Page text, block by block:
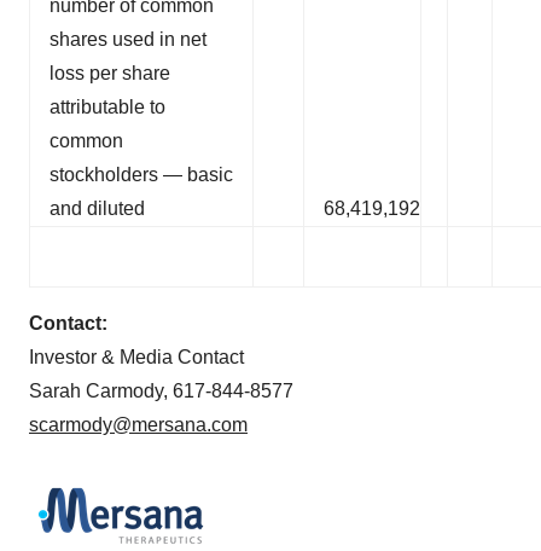
number of common
shares used in net
loss per share
attributable to
common
stockholders — basic
and diluted
68,419,192
Contact:
Investor & Media Contact
Sarah Carmody, 617-844-8577
scarmody@mersana.com